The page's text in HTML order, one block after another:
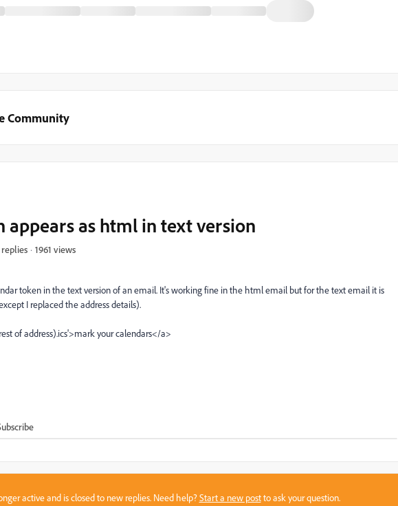
Community
appears as html in text version
1961 views
token in the text version of an email. It's working fine in the html email but for the text email it is
I replaced the address details).
of address).ics'>mark your calendars</a>
active and is closed to new replies. Need help?Start a new postto ask your question.